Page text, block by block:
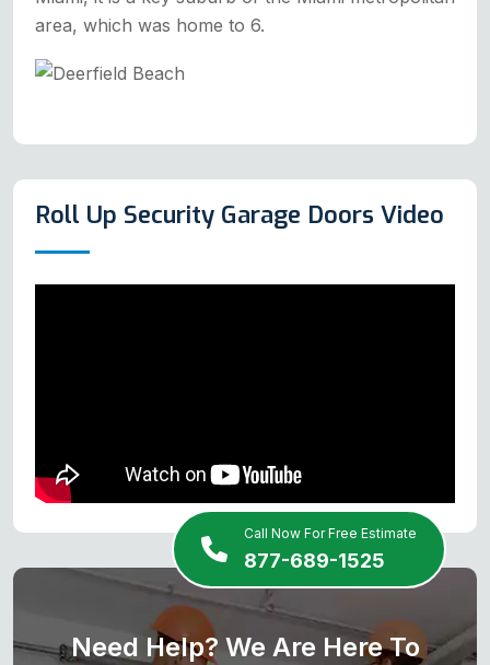
Call Now For Free Estimate
877-689-1525
area, which was home to 6.
Roll Up Security Garage Doors Video
Need Help? We Are Here To